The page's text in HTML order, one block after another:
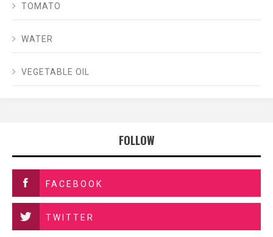
TOMATO
WATER
VEGETABLE OIL
FOLLOW
FACEBOOK
TWITTER